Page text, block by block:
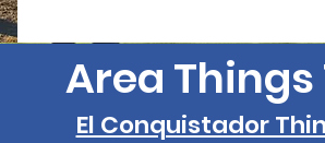
Area Things
El Conquistador